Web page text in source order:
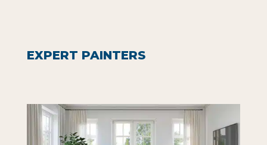
EXPERT PAINTERS